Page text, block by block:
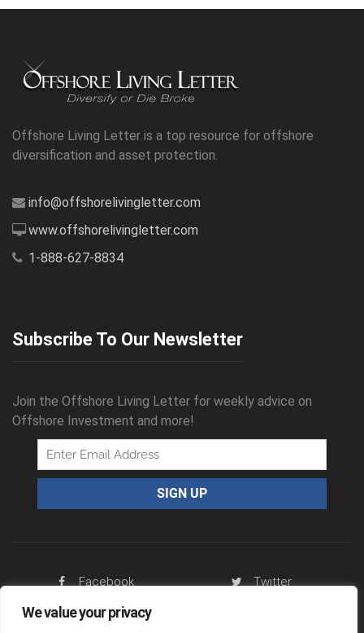
We value your privacy
Offshore Living Letter is a top resource for offshore
diversification and asset protection.
info@offshorelivingletter.com
www.offshorelivingletter.com
1-888-627-8834
Subscribe To Our Newsletter
Join the Offshore Living Letter for weekly advice on
Offshore Investment and more!
Facebook
Twitter
RSS Feed